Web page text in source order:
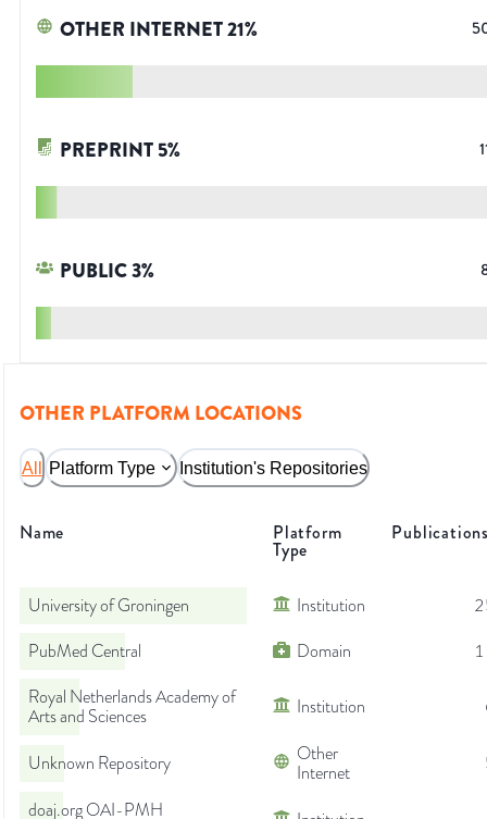
OTHER INTERNET21%
PREPRINT5%
PUBLIC3%
OTHER PLATFORM LOCATIONS
All Platform Type Institution's Repositories
Name Platform
Type
University of Groningen Institution
PubMed Central
Domain
Royal Netherlands Academy of
Arts and Sciences
Institution
Unknown Repository
Other
Internet
doaj.org OAI-PMH